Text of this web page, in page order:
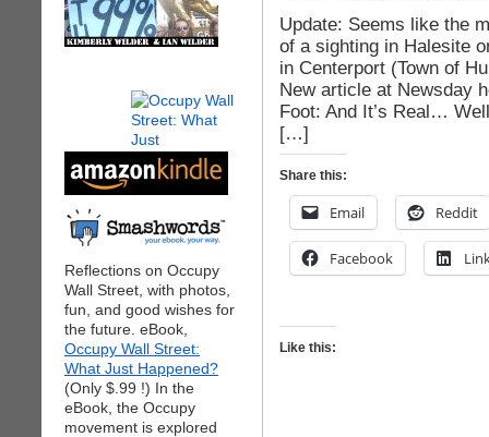
Reflections on Occupy
Wall Street, with photos,
fun, and good wishes for
the future. eBook,
Occupy Wall Street:
What Just Happened?
(Only $.99 !) In the
eBook, the Occupy
movement is explored
Update: Seems like the
of a sighting in Halesite
in Centerport (Town of
New article at Newsday
Foot: And It’s Real…
[…]
Share this:
Email Reddit
Facebook
Like this: